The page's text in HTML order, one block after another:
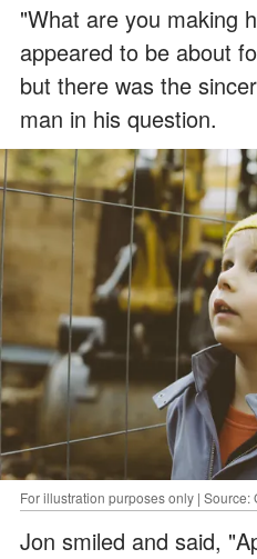
"What are you making
appeared to be about
but there was the
man in his question.
For illustration purposes only | Source:
Jon smiled and said,